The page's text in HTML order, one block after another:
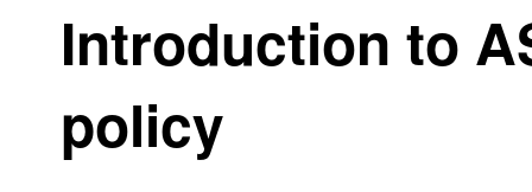
Introduction to
policy